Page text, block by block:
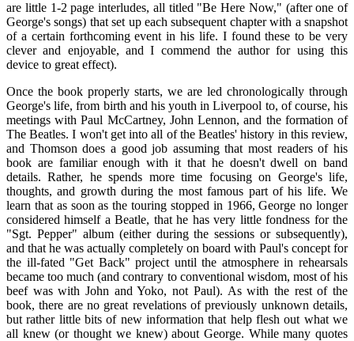
are little 1-2 page interludes, all titled "Be Here Now," (after one of
George's songs) that set up each subsequent chapter with a snapshot
of a certain forthcoming event in his life. I found these to be very
clever and enjoyable, and I commend the author for using this
device to great effect).
Once the book properly starts, we are led chronologically through
George's life, from birth and his youth in Liverpool to, of course, his
meetings with Paul McCartney, John Lennon, and the formation of
The Beatles. I won't get into all of the Beatles' history in this review,
and Thomson does a good job assuming that most readers of his
book are familiar enough with it that he doesn't dwell on band
details. Rather, he spends more time focusing on George's life,
thoughts, and growth during the most famous part of his life. We
learn that as soon as the touring stopped in 1966, George no longer
considered himself a Beatle, that he has very little fondness for the
"Sgt. Pepper" album (either during the sessions or subsequently),
and that he was actually completely on board with Paul's concept for
the ill-fated "Get Back" project until the atmosphere in rehearsals
became too much (and contrary to conventional wisdom, most of his
beef was with John and Yoko, not Paul). As with the rest of the
book, there are no great revelations of previously unknown details,
but rather little bits of new information that help flesh out what we
all knew (or thought we knew) about George. While many quotes